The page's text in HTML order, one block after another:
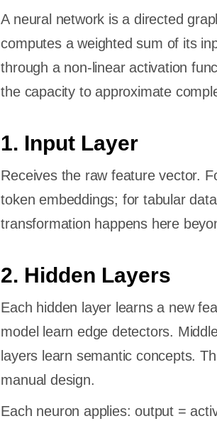
A neural network is a directed
computes a weighted sum of its
through a non-linear activation
the capacity to approximate
1. Input Layer
Receives the raw feature vector.
token embeddings; for tabular
transformation happens here
2. Hidden Layers
Each hidden layer learns a new
model learn edge detectors.
layers learn semantic concepts.
manual design.
Each neuron applies: output =